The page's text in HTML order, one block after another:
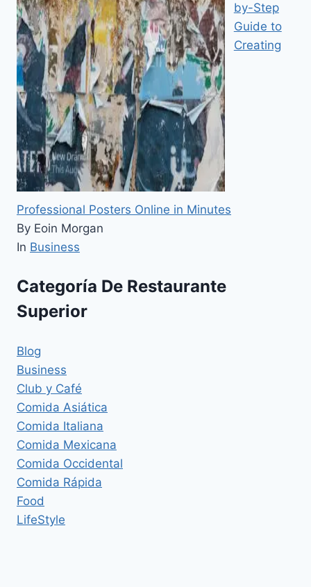
by-Step
Guide to
Creating
Professional Posters Online in Minutes
By Eoin Morgan
In Business
Categoría De Restaurante
Superior
Blog
Business
Club y Café
Comida Asiática
Comida Italiana
Comida Mexicana
Comida Occidental
Comida Rápida
Food
LifeStyle